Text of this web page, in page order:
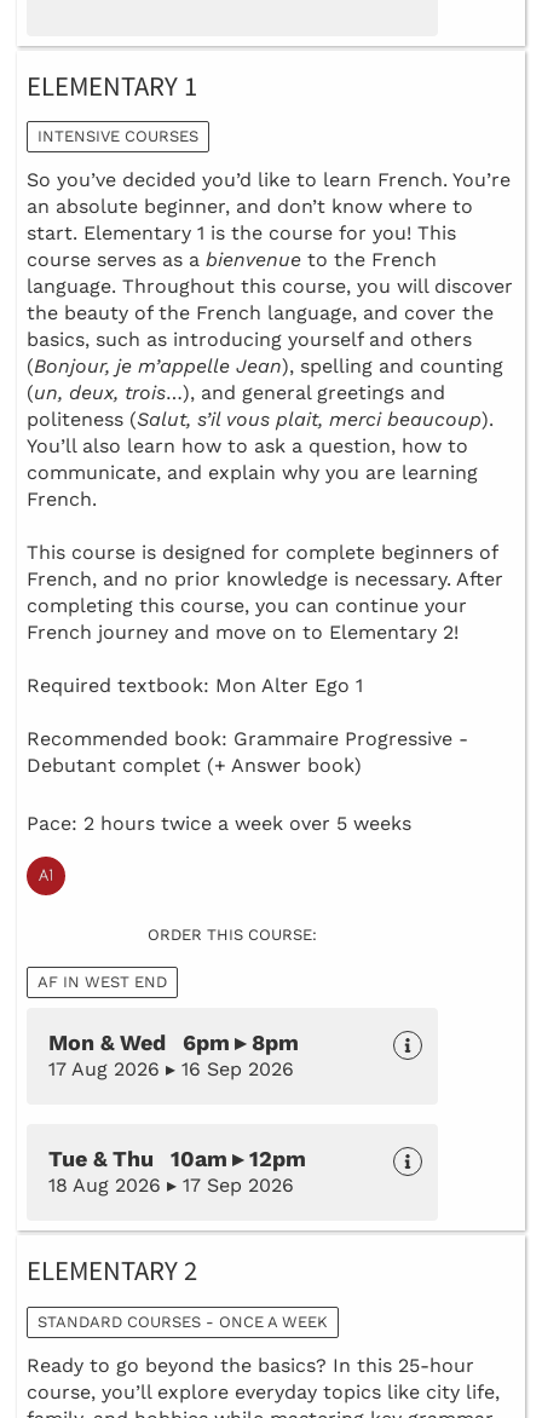
ELEMENTARY 1
INTENSIVE COURSES
So you’ve decided you’d like to learn French. You’re
an absolute beginner, and don’t know where to
start. Elementary 1 is the course for you! This
course serves as a bienvenue to the French
language. Throughout this course, you will discover
the beauty of the French language, and cover the
basics, such as introducing yourself and others
(Bonjour, je m’appelle Jean), spelling and counting
(un, deux, trois…), and general greetings and
politeness (Salut, s’il vous plait, merci beaucoup).
You’ll also learn how to ask a question, how to
communicate, and explain why you are learning
French.
This course is designed for complete beginners of
French, and no prior knowledge is necessary. After
completing this course, you can continue your
French journey and move on to Elementary 2!
Required textbook: Mon Alter Ego 1
Recommended book: Grammaire Progressive -
Debutant complet (+ Answer book)
Pace: 2 hours twice a week over 5 weeks
ORDER THIS COURSE:
AF IN WEST END
Mon & Wed 6pm ▸ 8pm
17 Aug 2026 ▸ 16 Sep 2026
Tue & Thu 10am ▸ 12pm
18 Aug 2026 ▸ 17 Sep 2026
ELEMENTARY 2
STANDARD COURSES - ONCE A WEEK
Ready to go beyond the basics? In this 25-hour
course, you’ll explore everyday topics like city life,